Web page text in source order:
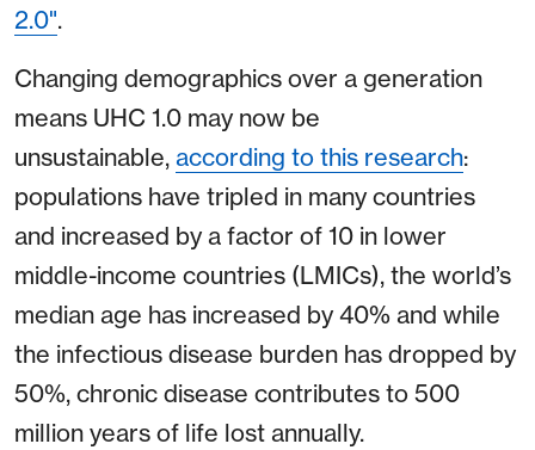
2.0".
Changing demographics over a generation
means UHC 1.0 may now be
unsustainable, according to this research:
populations have tripled in many countries
and increased by a factor of 10 in lower
middle-income countries (LMICs), the world’s
median age has increased by 40% and while
the infectious disease burden has dropped by
50%, chronic disease contributes to 500
million years of life lost annually.